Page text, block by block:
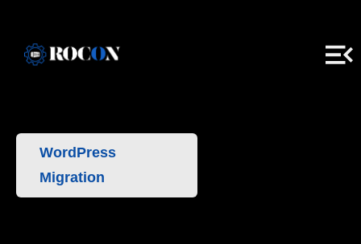
WordPress
Migration